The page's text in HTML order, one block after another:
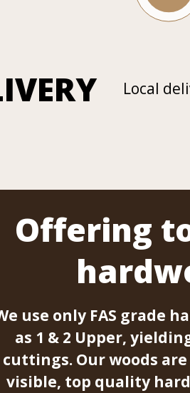
Local
Offering
use only FAS grade
as 1 & 2 Upper,
cuttings. Our woods
visible, top quality